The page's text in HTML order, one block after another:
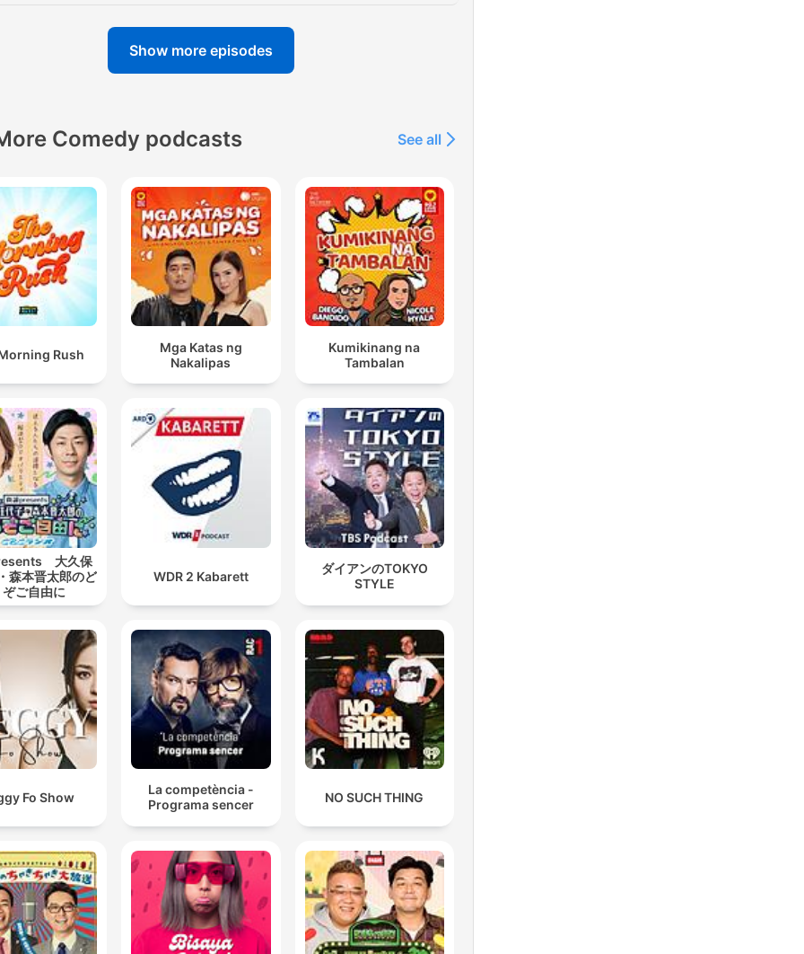
Show more episodes
Comedy podcasts See all
Rush
Mga Katas ng
Nakalipas
Kumikinang na
Tambalan
大久保
森本晋太郎のど
ご自由に
WDR 2 Kabarett
ダイアンのTOKYO
STYLE
Fo Show
La competència -
Programa sencer
NO SUCH THING